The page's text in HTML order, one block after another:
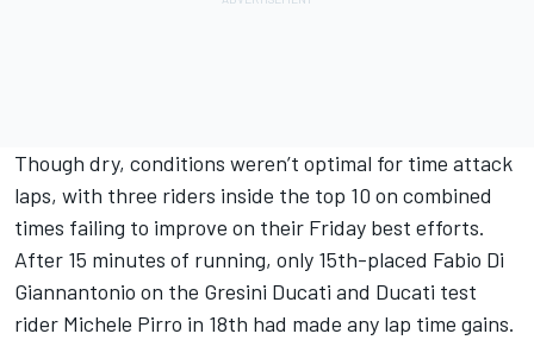
Though dry, conditions weren’t optimal for time attack
laps, with three riders inside the top 10 on combined
times failing to improve on their Friday best efforts.
After 15 minutes of running, only 15th-placed Fabio Di
Giannantonio on the Gresini Ducati and Ducati test
rider Michele Pirro in 18th had made any lap time gains.